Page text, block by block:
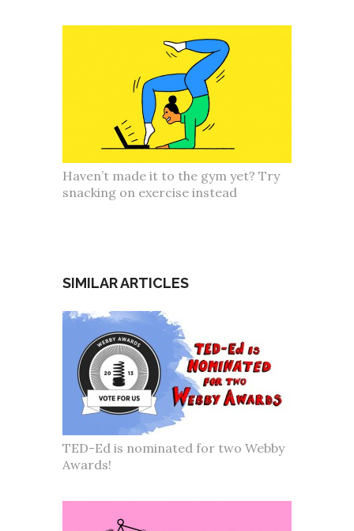
Haven’t made it to the gym yet? Try
snacking on exercise instead
SIMILAR ARTICLES
TED-Ed is nominated for two Webby
Awards!